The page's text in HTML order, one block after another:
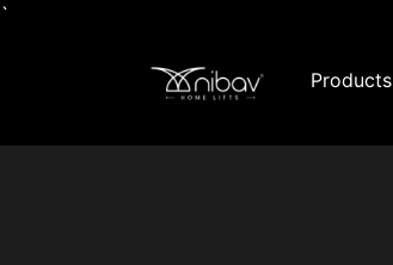
`
Products